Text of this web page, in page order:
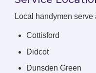
Local handymen
Cottisford
Didcot
Dunsden Green